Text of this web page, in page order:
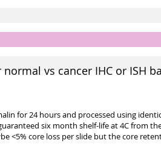
for 24 hours and processed using
six month shelf-life at 4C from
<5% core loss per slide but the core
vs cancer IHC or ISH